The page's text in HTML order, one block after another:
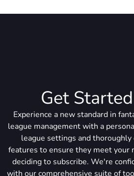
Get
Experience a new standard in
league management with a
league settings and thoroughly
features to ensure they meet your
deciding to subscribe. We're
with our comprehensive suite of